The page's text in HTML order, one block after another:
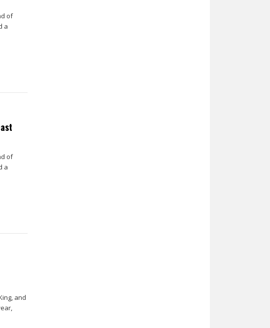
of
a
of
a
and